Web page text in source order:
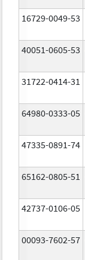
16729-0049-53
40051-0605-53
31722-0414-31
64980-0333-05
47335-0891-74
65162-0805-51
42737-0106-05
00093-7602-57